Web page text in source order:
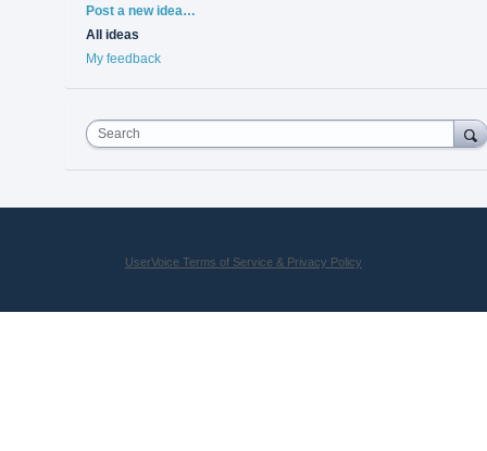
Categories
Post a new idea…
All ideas
My feedback
Search
UserVoice Terms of Service & Privacy Policy